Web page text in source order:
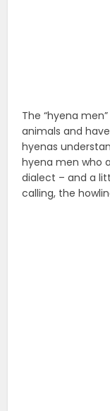
The “hyena
animals and
hyenas
hyena men who
dialect – and a
calling, the